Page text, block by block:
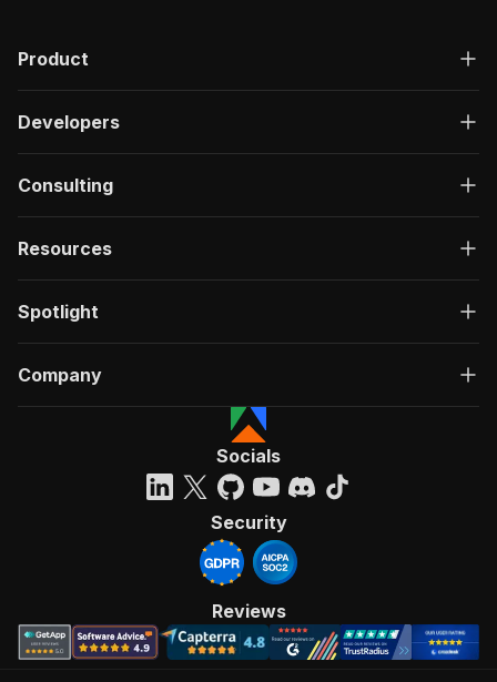
Product
Developers
Consulting
Resources
Spotlight
Company
Socials
Security
Reviews